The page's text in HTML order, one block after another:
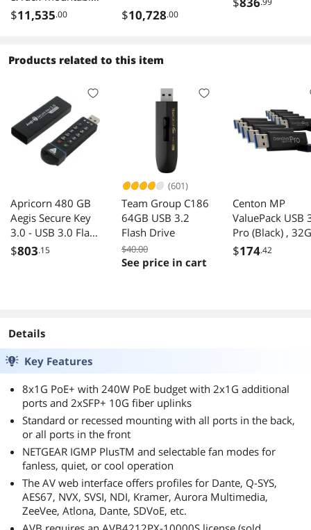
Switch
$11,535.00 $10,728.00
Products related to this item
Apricorn 480 GB
Aegis Secure Key
3.0 - USB 3.0 Flash
Drive - 195 MB/s
$803.15
(601)
Team Group C186
64GB USB 3.2
Flash Drive
$40.00
See price in cart
Centon MP
ValuePack USB
Pro (Black) ,
x 10
$174.42
Details
Key Features
8x1G PoE+ with 240W PoE budget with 2x1G additional
ports and 2xSFP+ 10G fiber uplinks
Standard or recessed mounting with all ports in the back,
or all ports in the front
NETGEAR IGMP PlusTM and selectable fan modes for
fanless, quiet, or cool operation
The AV web interface offers profiles for Dante, Q-SYS,
AES67, NVX, SVSI, NDI, Kramer, Aurora Multimedia,
ZeeVee, Atlona, Dante, SDVoE, etc.